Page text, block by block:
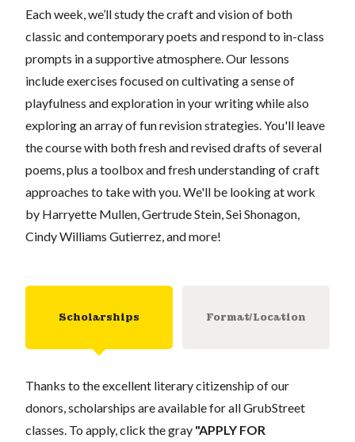
Each week, we’ll study the craft and vision of both
classic and contemporary poets and respond to in-class
prompts in a supportive atmosphere. Our lessons
include exercises focused on cultivating a sense of
playfulness and exploration in your writing while also
exploring an array of fun revision strategies. You'll leave
the course with both fresh and revised drafts of several
poems, plus a toolbox and fresh understanding of craft
approaches to take with you. We'll be looking at work
by Harryette Mullen, Gertrude Stein, Sei Shonagon,
Cindy Williams Gutierrez, and more!
Scholarships Format/Location
Thanks to the excellent literary citizenship of our
donors, scholarships are available for all GrubStreet
classes. To apply, click the gray "APPLY FOR